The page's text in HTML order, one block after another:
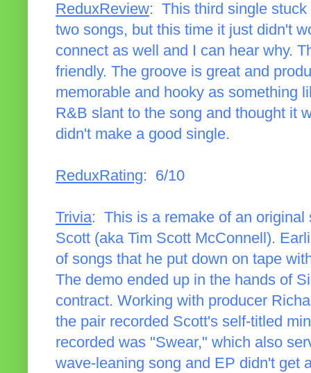
ReduxReview: This third single
two songs, but this time it just didn't
connect as well and I can hear why.
friendly. The groove is great and
memorable and hooky as something
R&B slant to the song and thought it
didn't make a good single.
ReduxRating: 6/10
Trivia: This is a remake of an original
Scott (aka Tim Scott McConnell).
of songs that he put down on tape
The demo ended up in the hands of
contract. Working with producer
the pair recorded Scott's self-titled
recorded was "Swear," which also
wave-leaning song and EP didn't get